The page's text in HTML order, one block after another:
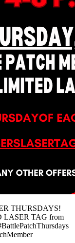
THURSDAYS!
LASER TAG from